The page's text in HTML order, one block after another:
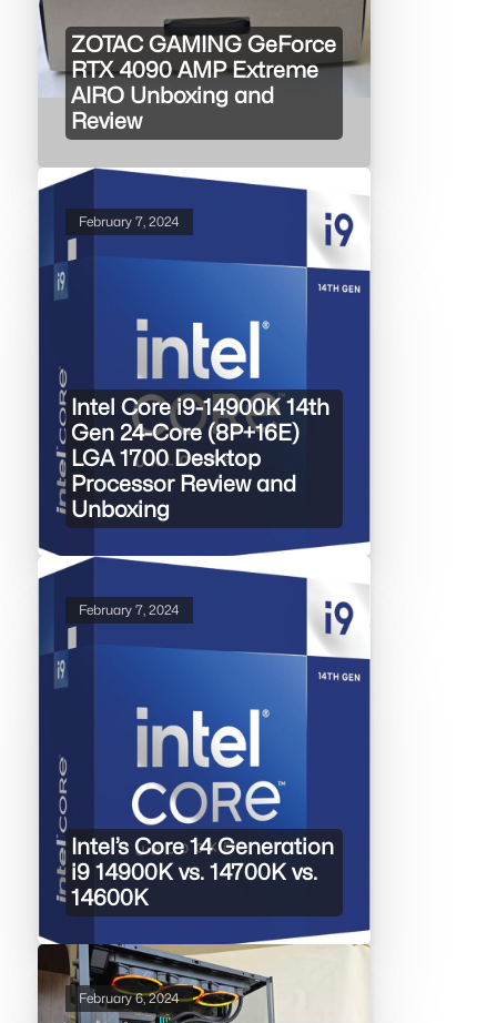
ZOTAC GAMING GeForce
RTX 4090 AMP Extreme
AIRO Unboxing and
Review
Intel Core i9-14900K 14th
Gen 24-Core (8P+16E)
LGA 1700 Desktop
Processor Review and
Unboxing
February 7, 2024
Intel’s Core 14 Generation
i9 14900K vs. 14700K vs.
14600K
February 7, 2024
February 6, 2024